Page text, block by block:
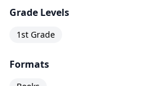
abstract concepts in
The workbook also builds
reading comprehension,
Grade Levels
1st Grade
Formats